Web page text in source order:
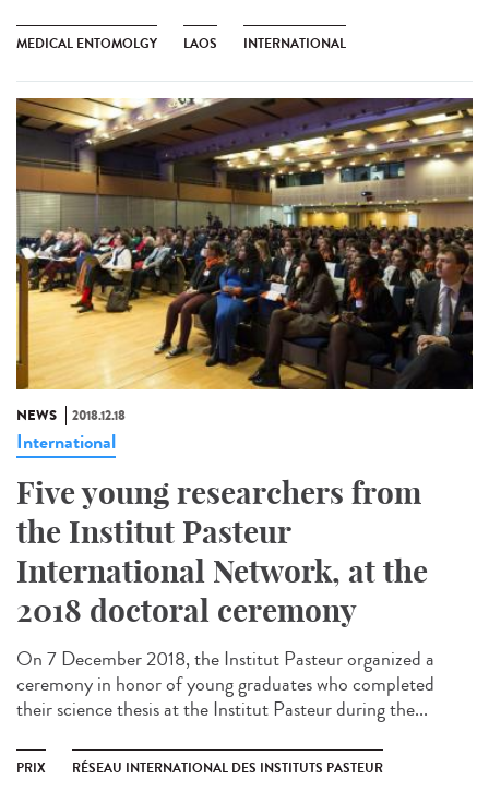
MEDICAL ENTOMOLGY LAOS INTERNATIONAL
NEWS 2018.12.18
International
Five young researchers from
the Institut Pasteur
International Network, at the
2018 doctoral ceremony
On 7 December 2018, the Institut Pasteur organized a
ceremony in honor of young graduates who completed
their science thesis at the Institut Pasteur during the...
PRIX RÉSEAU INTERNATIONAL DES INSTITUTS PASTEUR